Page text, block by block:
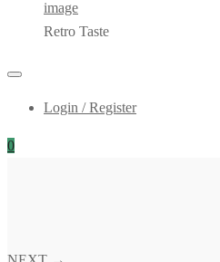
Retro Taste
Login / Register
0